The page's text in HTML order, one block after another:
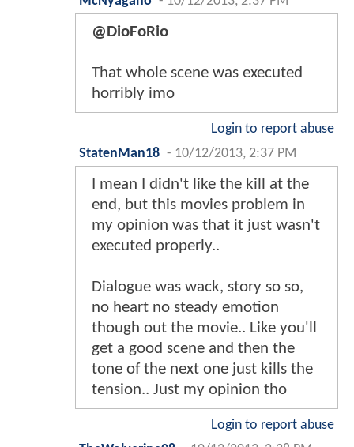
@DioFoRio
That whole scene was executed
horribly imo
Login to report abuse
StatenMan18 - 10/12/2013, 2:37 PM
I mean I didn't like the kill at the
end, but this movies problem in
my opinion was that it just wasn't
executed properly..
Dialogue was wack, story so so,
no heart no steady emotion
though out the movie.. Like you'll
get a good scene and then the
tone of the next one just kills the
tension.. Just my opinion tho
Login to report abuse